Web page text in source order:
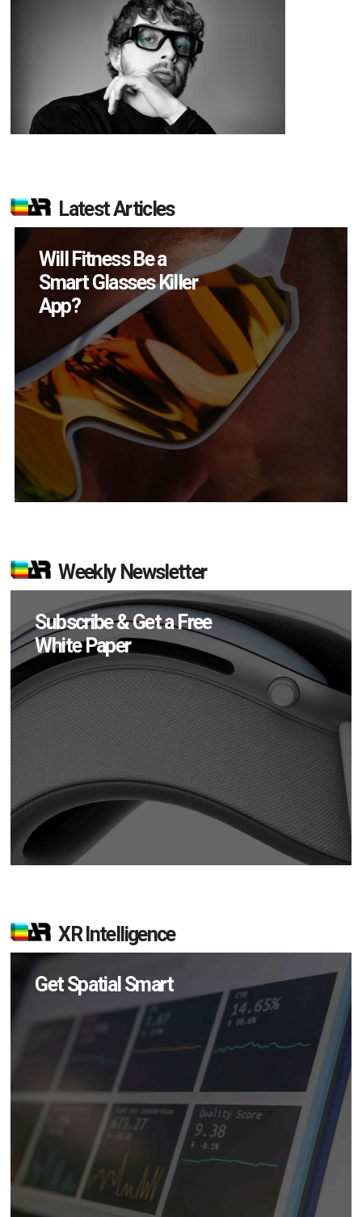
Latest Articles
Will Fitness Be a
Smart Glasses Killer
App?
Weekly Newsletter
Subscribe & Get a Free
White Paper
XR Intelligence
Get Spatial Smart